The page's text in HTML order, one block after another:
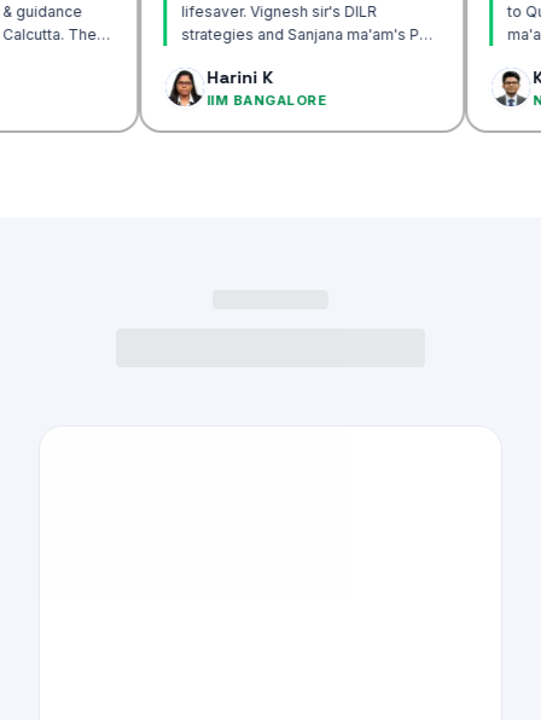
& guidance
IIM Calcutta. The
lifesaver. Vignesh sir's DILR
strategies and Sanjana ma'am's POV
Harini K
IIM BANGALORE